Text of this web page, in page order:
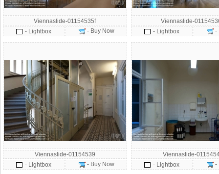
Viennaslide-01154535f
- Lightbox
- Buy Now
Viennaslide-
- Lightbox
-
Viennaslide-01154539
- Lightbox
- Buy Now
Viennaslide-
- Lightbox
-